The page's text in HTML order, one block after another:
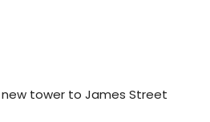
new tower to James Street